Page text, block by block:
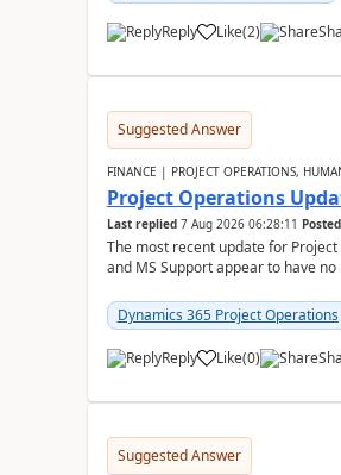
Reply Like(2)
Suggested Answer
FINANCE | PROJECT OPERATIONS,
Project Operations
Last replied 7 Aug 2026 06:28:11
The most recent update for
and MS Support appear to have no
Dynamics 365 Project Operations
Reply Like(0)
Suggested Answer